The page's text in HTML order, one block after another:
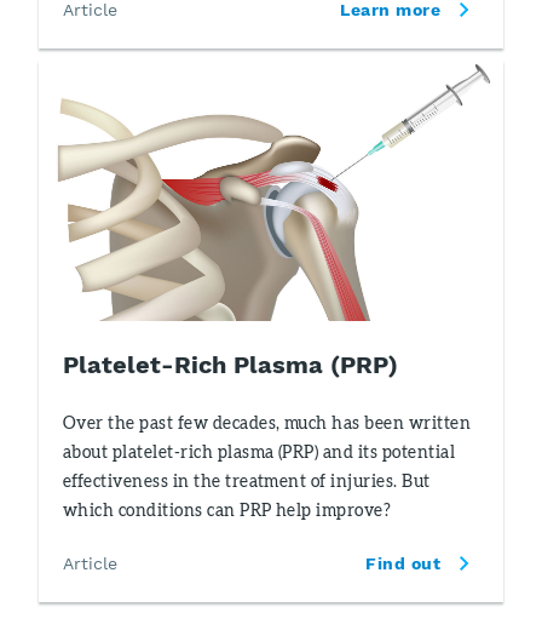
Article Learn more
Platelet-Rich Plasma (PRP)
Over the past few decades, much has been written
about platelet-rich plasma (PRP) and its potential
effectiveness in the treatment of injuries. But
which conditions can PRP help improve?
Article Find out